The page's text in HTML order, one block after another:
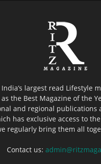
largest read
the Best Magazine of the
and regional publications
has exclusive access to
regularly bring them all
Contact us: